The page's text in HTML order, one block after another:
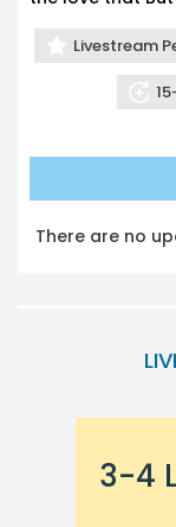
Livestream
There are no
3-4